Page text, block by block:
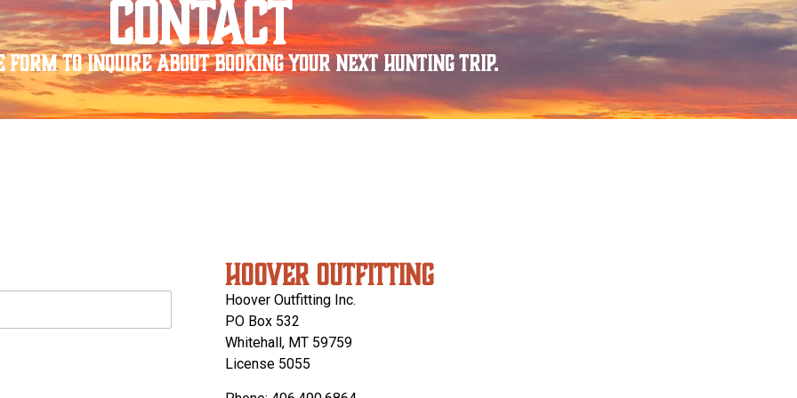
CONTACT
to inquire about booking your next hunting trip.
HOOVER OUTFITTING
Hoover Outfitting Inc.
PO Box 532
Whitehall, MT 59759
License 5055